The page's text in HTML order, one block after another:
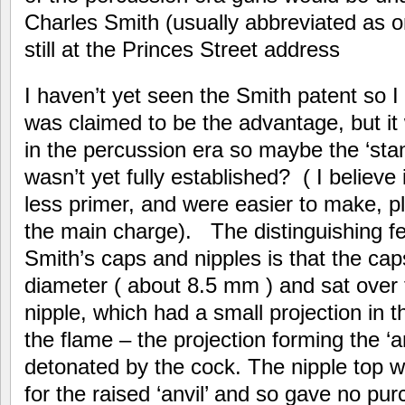
Charles Smith (usually abbreviated as
still at the Princes Street address
I haven’t yet seen the Smith patent so
was claimed to be the advantage, but
in the percussion era so maybe the
wasn’t yet fully established? ( I
less primer, and were easier to make,
the main charge). The distinguishing
Smith’s caps and nipples is that the
diameter ( about 8.5 mm ) and sat
nipple, which had a small projection in
the flame – the projection forming the
detonated by the cock. The nipple top
for the raised ‘anvil’ and so gave no